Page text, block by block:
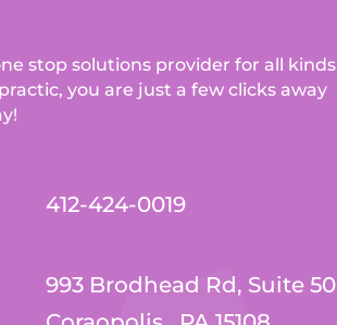
stop solutions provider for all kinds
you are just a few clicks away
412-424-0019
993 Brodhead Rd, Suite 50